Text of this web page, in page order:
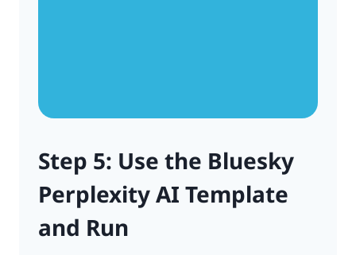
Step 5: Use the Bluesky
Perplexity AI Template
and Run